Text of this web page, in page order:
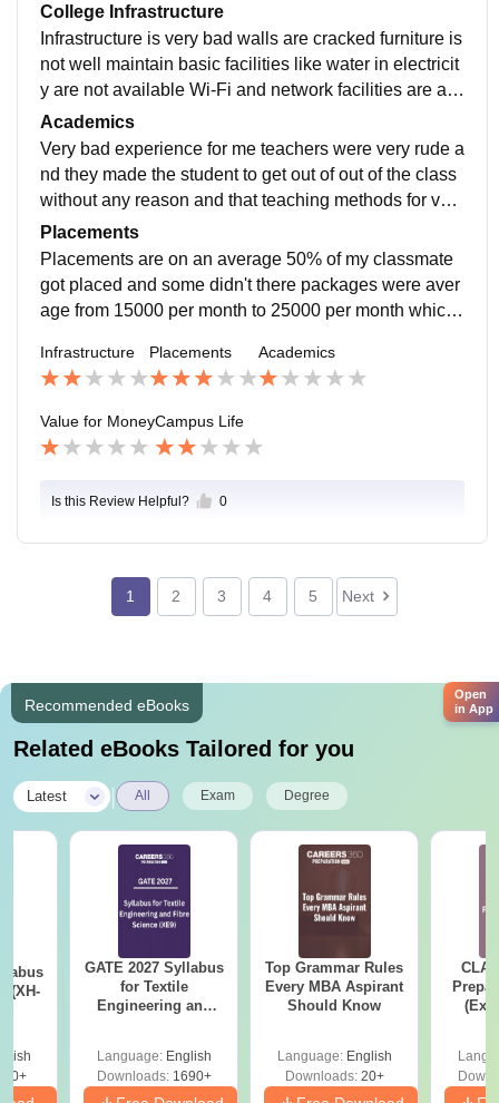
College Infrastructure
Infrastructure is very bad walls are cracked furniture is
not well maintain basic facilities like water in electricit
y are not available Wi-Fi and network facilities are als
o not available security measures like cctv cameras ar
e also not installed.
Academics
Very bad experience for me teachers were very rude a
nd they made the student to get out of out of the class
without any reason and that teaching methods for very
old and they are not up to the curriculum which I really
felt bad about.
Placements
Placements are on an average 50% of my classmate
got placed and some didn't there packages were aver
age from 15000 per month to 25000 per month which
yourself.
Infrastructure Placements Academics
Value for MoneyCampus Life
Is this Review Helpful? 0
1 2 3 4 5 Next
Recommended eBooks
Related eBooks Tailored for you
Latest All Exam Degree
(XH-
GATE 2027 Syllabus
for Textile
Engineering and
Language: English
Downloads:1690+
Top Grammar Rules
Every MBA Aspirant
Should Know
Language: English
Downloads:20+
Tips)
Open
in App